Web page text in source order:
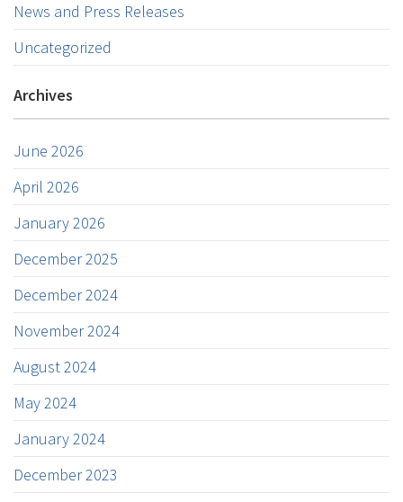
News and Press Releases
Uncategorized
Archives
June 2026
April 2026
January 2026
December 2025
December 2024
November 2024
August 2024
May 2024
January 2024
December 2023